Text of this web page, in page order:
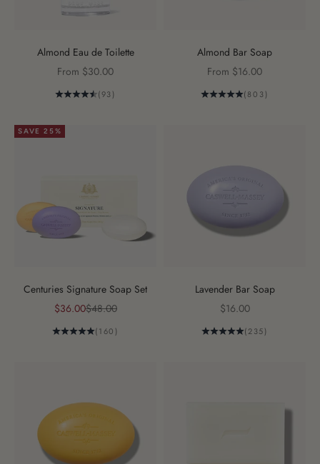
Almond Eau de Toilette
Sale price
From $30.00
(93)
Almond Bar Soap
Sale price
From $16.00
(803)
SAVE 25%
Centuries Signature Soap Set
Sale price
$36.00Regular price
$48.00
(160)
Lavender Bar Soap
Sale price
$16.00
(235)